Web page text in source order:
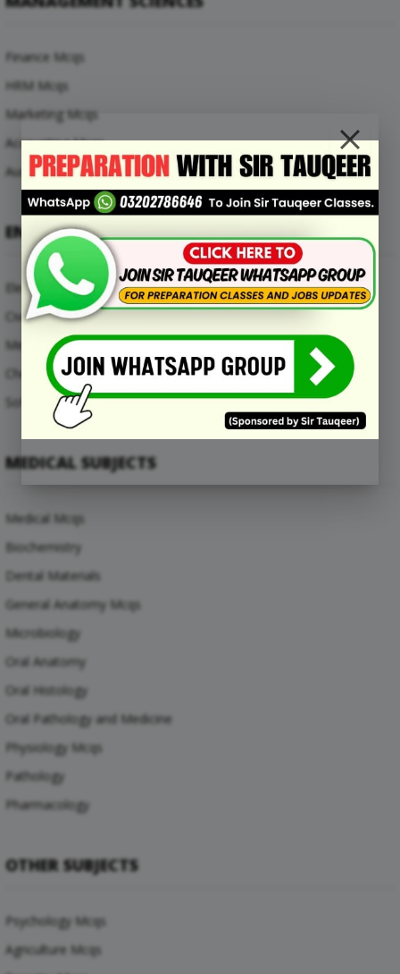
Finance Mcqs
HRM Mcqs
Marketing Mcqs
Accounting Mcqs
Auditing Mcqs
ENGINEERING MCQS
Electrical Engineering Mcqs
Civil Engineering Mcqs
Mechanical Engineering Mcqs
Chemical Engineering Mcqs
Software Engineering Mcqs
MEDICAL SUBJECTS
Medical Mcqs
Biochemistry
Dental Materials
General Anatomy Mcqs
Microbiology
Oral Anatomy
Oral Histology
Oral Pathology and Medicine
Physiology Mcqs
Pathology
Pharmacology
OTHER SUBJECTS
Psychology Mcqs
Agriculture Mcqs